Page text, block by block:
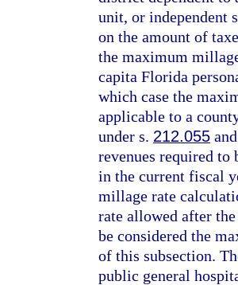
unit, or independent
on the amount of
the maximum
capita Florida
which case the
applicable to a
under s. 212.055
revenues required
in the current fiscal
millage rate
rate allowed after
be considered the
of this subsection.
public general